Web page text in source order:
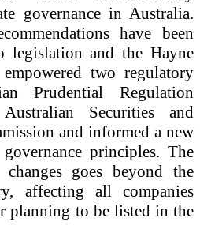
governance in Australia.
have been
legislation and the Hayne
two regulatory
Prudential Regulation
Securities and
and informed a new
principles. The
goes beyond the
affecting all companies
planning to be listed in the